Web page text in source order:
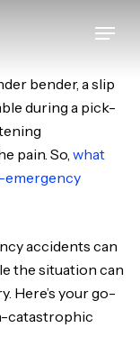
Menu
bender, a slip
during a pick-
pain. So,what
emergency
accidents can
the situation can
Here’s your go-
catastrophic
Menu